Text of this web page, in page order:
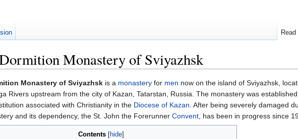
Monastery of Sviyazhsk
Monastery of Sviyazhsk is a monastery for men now on the island of Sviyazhsk,
Rivers upstream from the city of Kazan, Tatarstan, Russia. The monastery was
associated with Christianity in the Diocese of Kazan. After being severely damaged
and its dependency, the St. John the Forerunner Convent, has been in progress since
Contents hide
Read